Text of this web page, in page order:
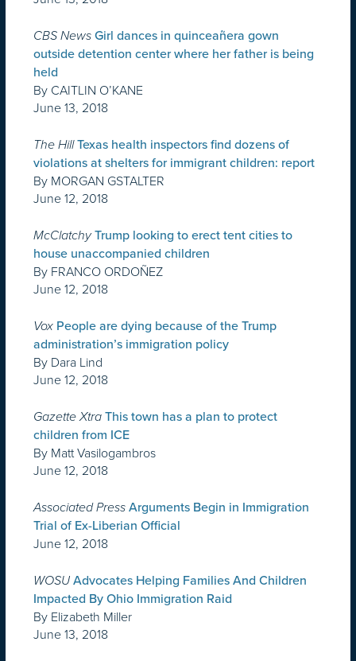
CBS News Girl dances in quinceañera gown
outside detention center where her father is being
held
By CAITLIN O’KANE
June 13, 2018
The Hill Texas health inspectors find dozens of
violations at shelters for immigrant children: report
By MORGAN GSTALTER
June 12, 2018
McClatchy Trump looking to erect tent cities to
house unaccompanied children
By FRANCO ORDOÑEZ
June 12, 2018
Vox People are dying because of the Trump
administration’s immigration policy
By Dara Lind
June 12, 2018
Gazette Xtra This town has a plan to protect
children from ICE
By Matt Vasilogambros
June 12, 2018
Associated Press Arguments Begin in Immigration
Trial of Ex-Liberian Official
June 12, 2018
WOSU Advocates Helping Families And Children
Impacted By Ohio Immigration Raid
By Elizabeth Miller
June 13, 2018